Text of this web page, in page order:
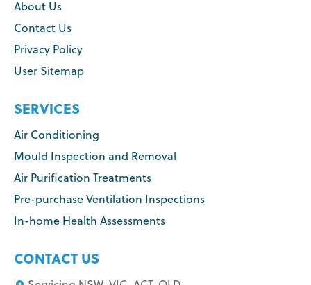
About Us
Contact Us
Privacy Policy
User Sitemap
SERVICES
Air Conditioning
Mould Inspection and Removal
Air Purification Treatments
Pre-purchase Ventilation Inspections
In-home Health Assessments
CONTACT US